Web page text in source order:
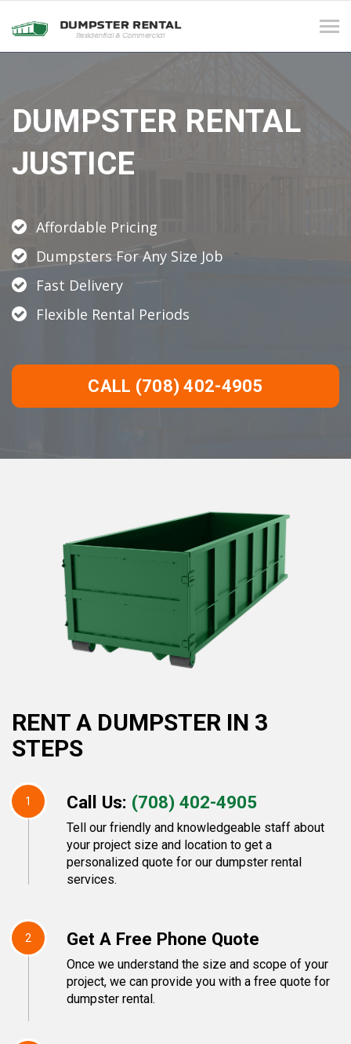
DUMPSTER RENTAL
JUSTICE
Affordable Pricing
Dumpsters For Any Size Job
Fast Delivery
Flexible Rental Periods
CALL (708) 402-4905
RENT A DUMPSTER IN 3
STEPS
1 Call Us: (708) 402-4905
Tell our friendly and knowledgeable staff about
your project size and location to get a
personalized quote for our dumpster rental
services.
2 Get A Free Phone Quote
Once we understand the size and scope of your
project, we can provide you with a free quote for
dumpster rental.